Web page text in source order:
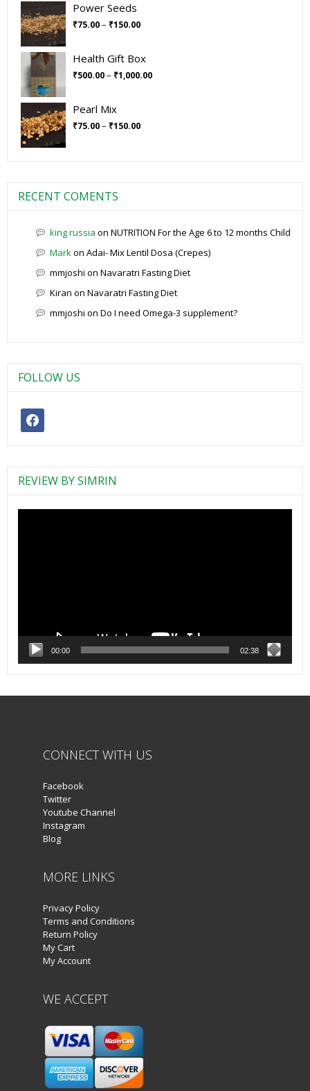
Power Seeds
₹75.00– ₹150.00
Health Gift Box
₹500.00– ₹1,000.00
Pearl Mix
₹75.00– ₹150.00
RECENT COMENTS
king russia on NUTRITION For the Age 6 to 12 months Child
Markon Adai- Mix Lentil Dosa (Crepes)
mmjoshi on Navaratri Fasting Diet
Kiran on Navaratri Fasting Diet
mmjoshi on Do I need Omega-3 supplement?
FOLLOW US
facebook
REVIEW BY SIMRIN
00:00 02:38
CONNECT WITH US
Facebook
Twitter
Youtube Channel
Instagram
Blog
MORE LINKS
Privacy Policy
Terms and Conditions
Return Policy
My Cart
My Account
WE ACCEPT